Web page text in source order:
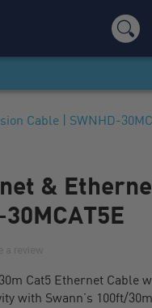
Cable | SWNHD-
&
Cat5 Ethernet Cable
with Swann’s 100ft/